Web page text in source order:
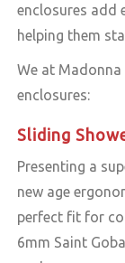
enclosures add
helping them
We at
enclosures:
Sliding
Presenting a
new age
perfect fit for
6mm Saint